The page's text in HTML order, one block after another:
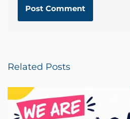
Related Posts